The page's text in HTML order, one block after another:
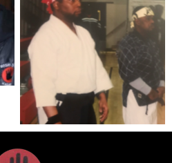
Kyoshi Martin Jenkins
(left) and Hanshi Charles
Wilson (right)